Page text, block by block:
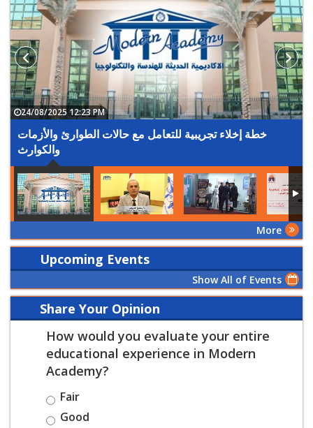
خطة إخلاء تجريبية للتعامل مع حالات الطوارئ والأزمات
والكوارث
24/08/2025 12:23 PM
More
Upcoming Events
Show All of Events
Share Your Opinion
How would you evaluate your entire
educational experience in Modern
Academy?
Fair
Good